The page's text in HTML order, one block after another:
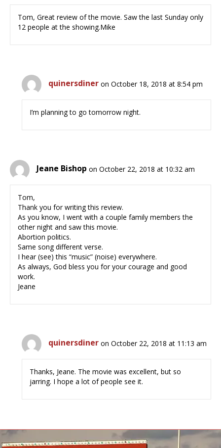
Tom, Great review of the movie. Saw the last Sunday only
12 people at the showing.Mike
quinersdiner on October 18, 2018 at 8:54 pm
I’m planning to go tomorrow night.
Jeane Bishop on October 22, 2018 at 10:32 am
Tom,
Thank you for writing this review.
As you know, I went with a couple family members the
other night and saw this movie.
Abortion politics.
Same song different verse.
I hear (see) this “music” (noise) everywhere.
As always, God bless you for your courage and good
work.
Jeane
quinersdiner on October 22, 2018 at 11:13 am
Thanks, Jeane. The movie was excellent, but so
jarring. I hope a lot of people see it.